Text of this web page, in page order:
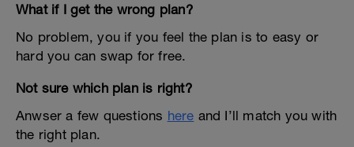
What if I get the wrong plan?
No problem, you if you feel the plan is to easy or
hard you can swap for free.
Not sure which plan is right?
Anwser a few questions here and I’ll match you with
the right plan.